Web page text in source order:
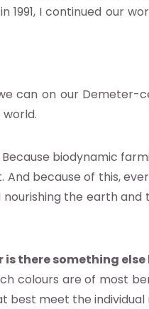
I continued our
can on our Demeter-
biodynamic
because of this,
the earth and
is there something
colours are of most
best meet the individual